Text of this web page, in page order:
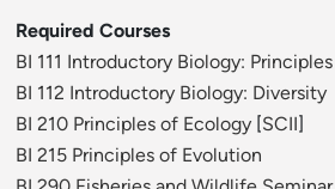
Required Courses
BI 111 Introductory Biology: Principles
BI 112 Introductory Biology: Diversity
BI 210 Principles of Ecology [SCII]
BI 215 Principles of Evolution